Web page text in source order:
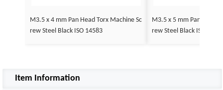
M3.5 x 4 mm Pan Head Torx Machine Sc
rew Steel Black ISO 14583
M3.5 x 5 mm Pan Head
rew Steel Black ISO
Item Information